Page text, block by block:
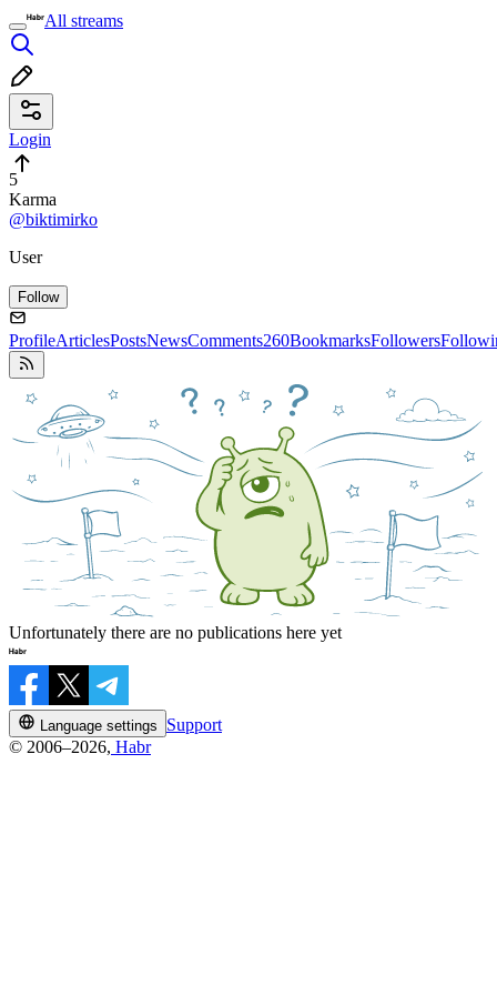
All streams
Login
5
Karma
@biktimirko
User
Follow
ProfileArticlesPostsNewsComments260BookmarksFollowers
Unfortunately there are no publications here yet
Language settings
Support
© 2006–2026, Habr